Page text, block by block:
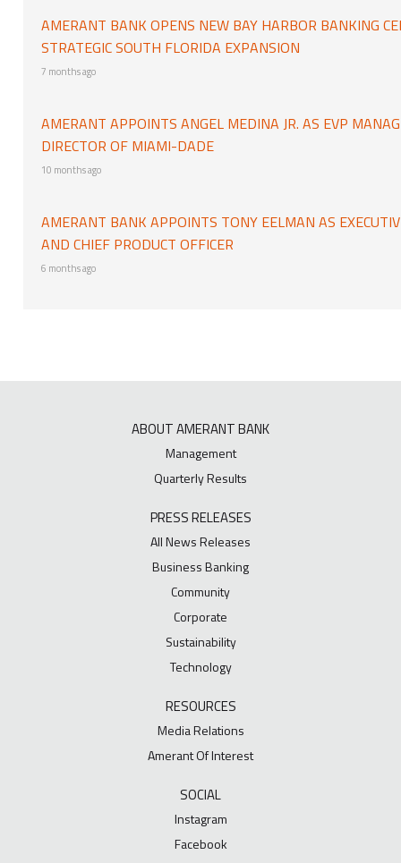
AMERANT BANK OPENS NEW BAY HARBOR BANKING
STRATEGIC SOUTH FLORIDA EXPANSION
7 months ago
AMERANT APPOINTS ANGEL MEDINA JR. AS EVP
DIRECTOR OF MIAMI-DADE
10 months ago
AMERANT BANK APPOINTS TONY EELMAN AS
AND CHIEF PRODUCT OFFICER
6 months ago
ABOUT AMERANT BANK
Management
Quarterly Results
PRESS RELEASES
All News Releases
Business Banking
Community
Corporate
Sustainability
Technology
RESOURCES
Media Relations
Amerant Of Interest
SOCIAL
Instagram
Facebook